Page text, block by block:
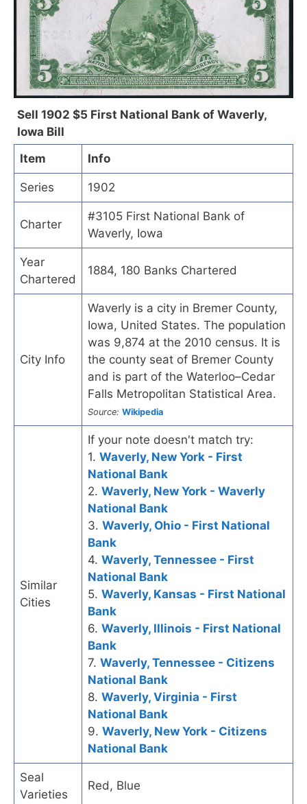
Sell 1902 $5 First National Bank of Waverly,
Iowa Bill
Item
Info
Series 1902
Charter
#3105 First National Bank of
Waverly, Iowa
Year
Chartered
1884, 180 Banks Chartered
City Info
Waverly is a city in Bremer County,
Iowa, United States. The population
was 9,874 at the 2010 census. It is
the county seat of Bremer County
and is part of the Waterloo–Cedar
Falls Metropolitan Statistical Area.
Source: Wikipedia
Similar
Cities
If your note doesn't match try:
1. Waverly, New York - First
National Bank
2. Waverly, New York - Waverly
National Bank
3. Waverly, Ohio - First National
Bank
4. Waverly, Tennessee - First
National Bank
5. Waverly, Kansas - First National
Bank
6. Waverly, Illinois - First National
Bank
7. Waverly, Tennessee - Citizens
National Bank
8. Waverly, Virginia - First
National Bank
9. Waverly, New York - Citizens
National Bank
Seal
Varieties
Red, Blue